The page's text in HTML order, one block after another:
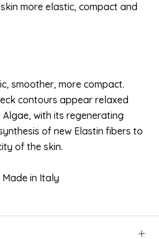
more elastic, compact and
smoother, more compact.
contours appear relaxed
with its regenerating
of new Elastin fibers to
of the skin.
in Italy